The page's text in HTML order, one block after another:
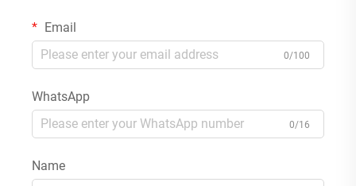
Email
0/100
WhatsApp
0/16
Name